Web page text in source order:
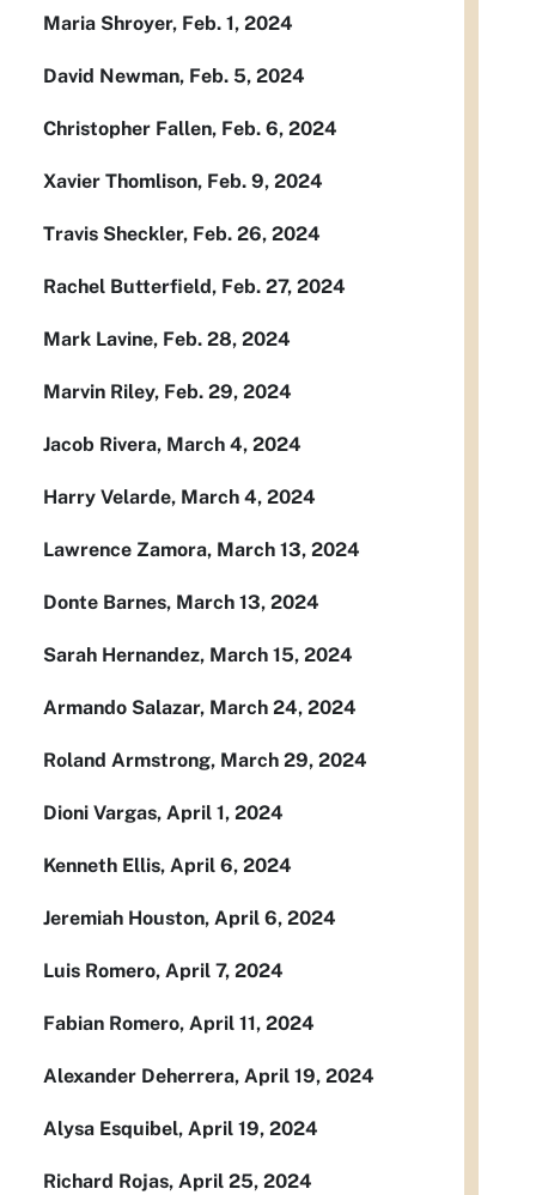
Maria Shroyer, Feb. 1, 2024
David Newman, Feb. 5, 2024
Christopher Fallen, Feb. 6, 2024
Xavier Thomlison, Feb. 9, 2024
Travis Sheckler, Feb. 26, 2024
Rachel Butterfield, Feb. 27, 2024
Mark Lavine, Feb. 28, 2024
Marvin Riley, Feb. 29, 2024
Jacob Rivera, March 4, 2024
Harry Velarde, March 4, 2024
Lawrence Zamora, March 13, 2024
Donte Barnes, March 13, 2024
Sarah Hernandez, March 15, 2024
Armando Salazar, March 24, 2024
Roland Armstrong, March 29, 2024
Dioni Vargas, April 1, 2024
Kenneth Ellis, April 6, 2024
Jeremiah Houston, April 6, 2024
Luis Romero, April 7, 2024
Fabian Romero, April 11, 2024
Alexander Deherrera, April 19, 2024
Alysa Esquibel, April 19, 2024
Richard Rojas, April 25, 2024